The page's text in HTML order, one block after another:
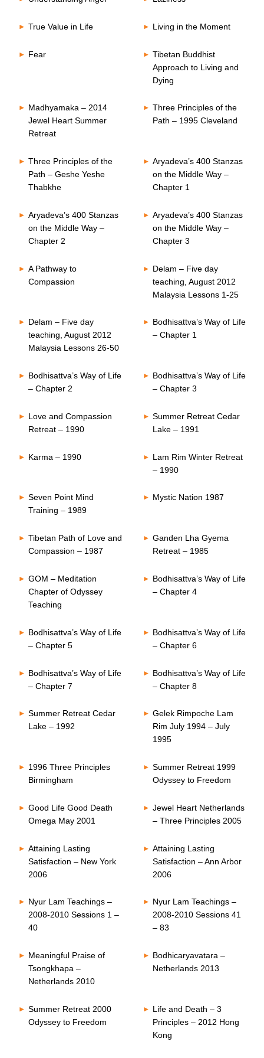
True Value in Life Living in the Moment
Fear
Tibetan Buddhist
Approach to Living and
Dying
Madhyamaka – 2014
Jewel Heart Summer
Retreat
Three Principles of the
Path – 1995 Cleveland
Three Principles of the
Path – Geshe Yeshe
Thabkhe
Aryadeva’s 400 Stanzas
on the Middle Way –
Chapter 1
Aryadeva’s 400 Stanzas
on the Middle Way –
Chapter 2
Aryadeva’s 400 Stanzas
on the Middle Way –
Chapter 3
A Pathway to
Compassion
Delam – Five day
teaching, August 2012
Malaysia Lessons 1-25
Delam – Five day
teaching, August 2012
Malaysia Lessons 26-50
Bodhisattva’s Way of Life
– Chapter 1
Bodhisattva’s Way of Life
– Chapter 2
Bodhisattva’s Way of Life
– Chapter 3
Love and Compassion
Retreat – 1990
Summer Retreat Cedar
Lake – 1991
Karma – 1990
Lam Rim Winter Retreat
– 1990
Seven Point Mind
Training – 1989
Mystic Nation 1987
Tibetan Path of Love and
Compassion – 1987
Ganden Lha Gyema
Retreat – 1985
GOM – Meditation
Chapter of Odyssey
Teaching
Bodhisattva’s Way of Life
– Chapter 4
Bodhisattva’s Way of Life
– Chapter 5
Bodhisattva’s Way of Life
– Chapter 6
Bodhisattva’s Way of Life
– Chapter 7
Bodhisattva’s Way of Life
– Chapter 8
Summer Retreat Cedar
Lake – 1992
Gelek Rimpoche Lam
Rim July 1994 – July
1995
1996 Three Principles
Birmingham
Summer Retreat 1999
Odyssey to Freedom
Good Life Good Death
Omega May 2001
Jewel Heart Netherlands
– Three Principles 2005
Attaining Lasting
Satisfaction – New York
2006
Attaining Lasting
Satisfaction – Ann Arbor
2006
Nyur Lam Teachings –
2008-2010 Sessions 1 –
40
Nyur Lam Teachings –
2008-2010 Sessions 41
– 83
Meaningful Praise of
Tsongkhapa –
Netherlands 2010
Bodhicaryavatara –
Netherlands 2013
Summer Retreat 2000
Odyssey to Freedom
Life and Death – 3
Principles – 2012 Hong
Kong